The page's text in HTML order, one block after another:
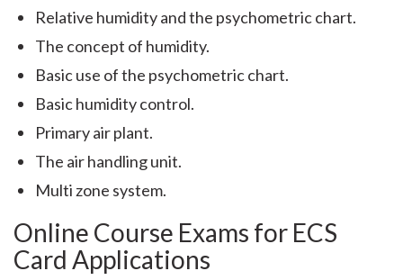
Relative humidity and the psychometric chart.
The concept of humidity.
Basic use of the psychometric chart.
Basic humidity control.
Primary air plant.
The air handling unit.
Multi zone system.
Online Course Exams for ECS
Card Applications